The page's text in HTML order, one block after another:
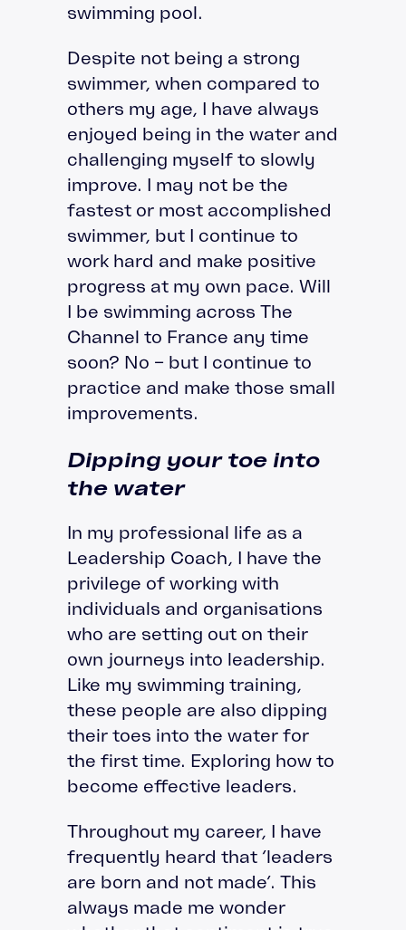
swimming pool.
Despite not being a strong
swimmer, when compared to
others my age, I have always
enjoyed being in the water and
challenging myself to slowly
improve. I may not be the
fastest or most accomplished
swimmer, but I continue to
work hard and make positive
progress at my own pace. Will
I be swimming across The
Channel to France any time
soon? No – but I continue to
practice and make those small
improvements.
Dipping your toe into
the water
In my professional life as a
Leadership Coach, I have the
privilege of working with
individuals and organisations
who are setting out on their
own journeys into leadership.
Like my swimming training,
these people are also dipping
their toes into the water for
the first time. Exploring how to
become effective leaders.
Throughout my career, I have
frequently heard that ‘leaders
are born and not made’. This
always made me wonder